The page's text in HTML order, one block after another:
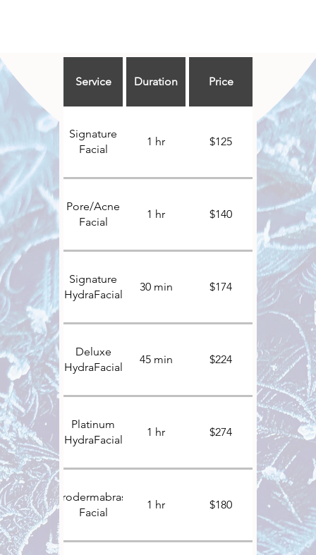
Service Duration Price
Signature
Facial
1 hr $125
Pore/Acne
Facial
1 hr $140
Signature
HydraFacial
30 min $174
Deluxe
HydraFacial
45 min $224
Platinum
HydraFacial
1 hr $274
Microdermabrasion
Facial
1 hr $180